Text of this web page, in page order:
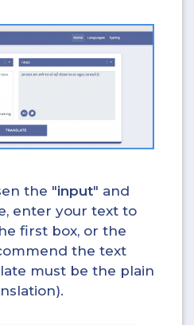
the "input" and
enter your text to
first box, or the
the text
must be the plain